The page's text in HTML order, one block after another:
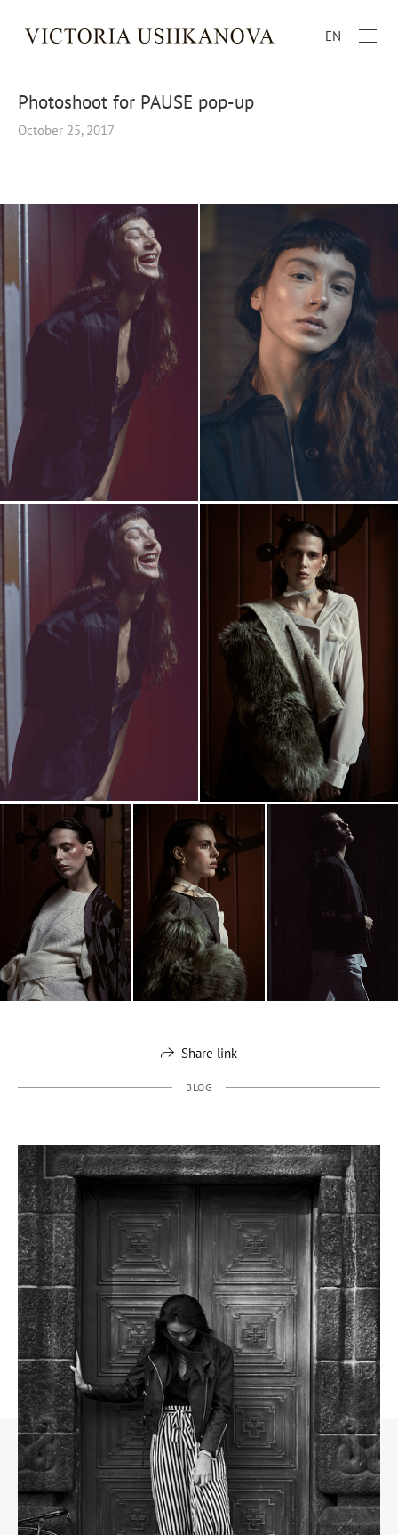
EN
Photoshoot for PAUSE pop-up
October 25, 2017
Share link
BLOG